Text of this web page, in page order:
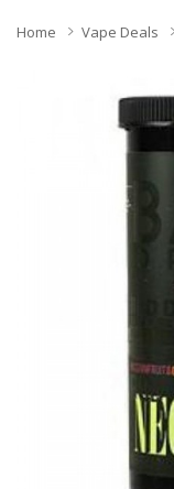
Home Vape Deals